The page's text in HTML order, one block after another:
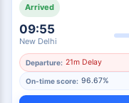
Arrived
09:55
New Delhi
Departure: 21m Delay
On-time score: 96.67%